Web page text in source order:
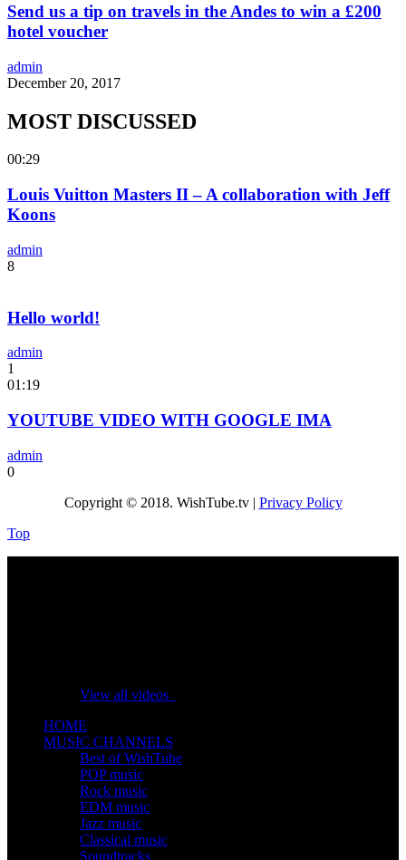
Send us a tip on travels in the Andes to win a £200
hotel voucher
admin
December 20, 2017
MOST DISCUSSED
00:29
Louis Vuitton Masters II – A collaboration with Jeff
Koons
admin
8
Hello world!
admin
1
01:19
YOUTUBE VIDEO WITH GOOGLE IMA
admin
0
Copyright © 2018. WishTube.tv | Privacy Policy
Top
View all videos
HOME
MUSIC CHANNELS
Best of WishTube
POP music
Rock music
EDM music
Jazz music
Classical music
Soundtracks